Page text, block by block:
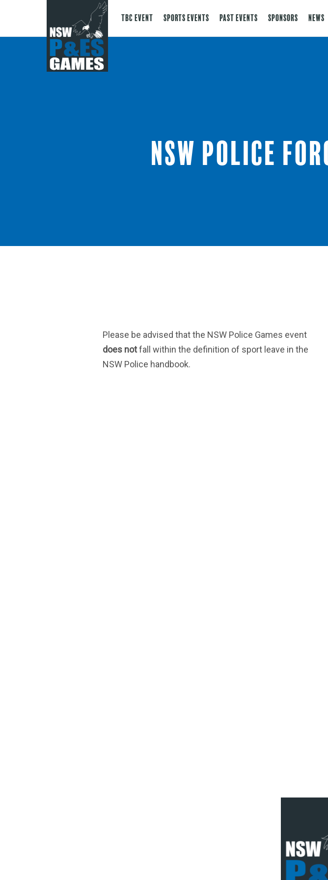
TBC Event Sports Events Past Events Sponsors News
NSW Police
Please be advised that the NSW Police Games event
does notfall within the definition of sport leave in the
NSW Police handbook.